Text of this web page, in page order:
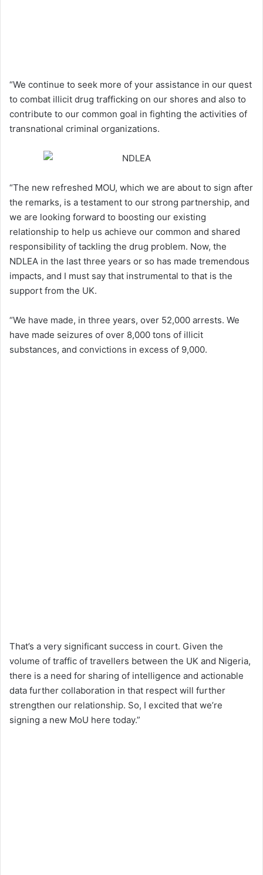
“We continue to seek more of your assistance in our quest
to combat illicit drug trafficking on our shores and also to
contribute to our common goal in fighting the activities of
transnational criminal organizations.
“The new refreshed MOU, which we are about to sign after
the remarks, is a testament to our strong partnership, and
we are looking forward to boosting our existing
relationship to help us achieve our common and shared
responsibility of tackling the drug problem. Now, the
NDLEA in the last three years or so has made tremendous
impacts, and I must say that instrumental to that is the
support from the UK.
“We have made, in three years, over 52,000 arrests. We
have made seizures of over 8,000 tons of illicit
substances, and convictions in excess of 9,000.
That’s a very significant success in court. Given the
volume of traffic of travellers between the UK and Nigeria,
there is a need for sharing of intelligence and actionable
data further collaboration in that respect will further
strengthen our relationship. So, I excited that we’re
signing a new MoU here today.”